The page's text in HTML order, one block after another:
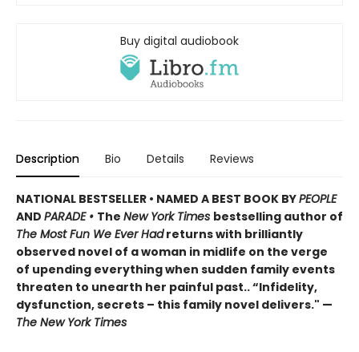
Buy digital audiobook
Description Bio Details Reviews
NATIONAL BESTSELLER • NAMED A BEST BOOK BYPEOPLE
AND PARADE • The New York Times bestselling author of
The Most Fun We Ever Hadreturns with brilliantly
observed novel of a woman in midlife on the verge
of upending everything when sudden family events
threaten to unearth her painful past.. “Infidelity,
dysfunction, secrets – this family novel delivers." —
The New York Times